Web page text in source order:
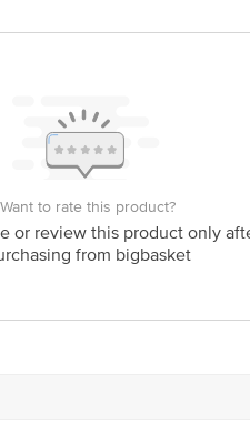
provided on the product
Want to rate this product?
or review this product only
from bigbasket